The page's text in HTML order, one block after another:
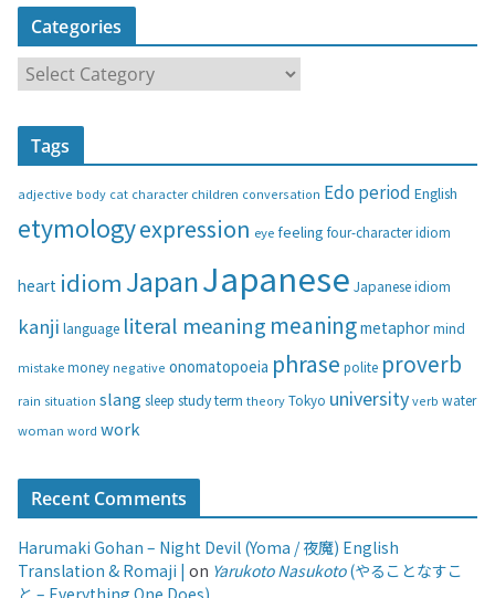
Categories
a
t
r
e
s
Tags
adjective body cat character children conversation Edo period English
etymologyexpression eyefeeling four-character idiom
heart idiom JapanJapanese Japanese idiom
kanji language literal meaning meaningmetaphormind
mistake money negative onomatopoeia phrase polite proverb
rain situation slang sleep studyterm theoryTokyo universityverb water
woman word work
Recent Comments
Harumaki Gohan – Night Devil (Yoma / 夜魔) English
Translation & Romaji | on Yarukoto Nasukoto(やることなすこ
と – Everything One Does)